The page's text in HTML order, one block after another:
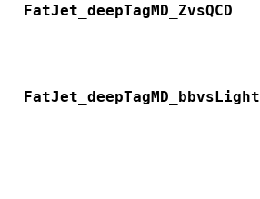
FatJet_deepTagMD_ZvsQCD
FatJet_deepTagMD_bbvsLight